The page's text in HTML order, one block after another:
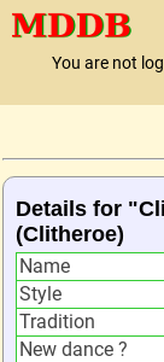
You are not
Details for
(Clitheroe)
Name
Style
Tradition
New dance ?